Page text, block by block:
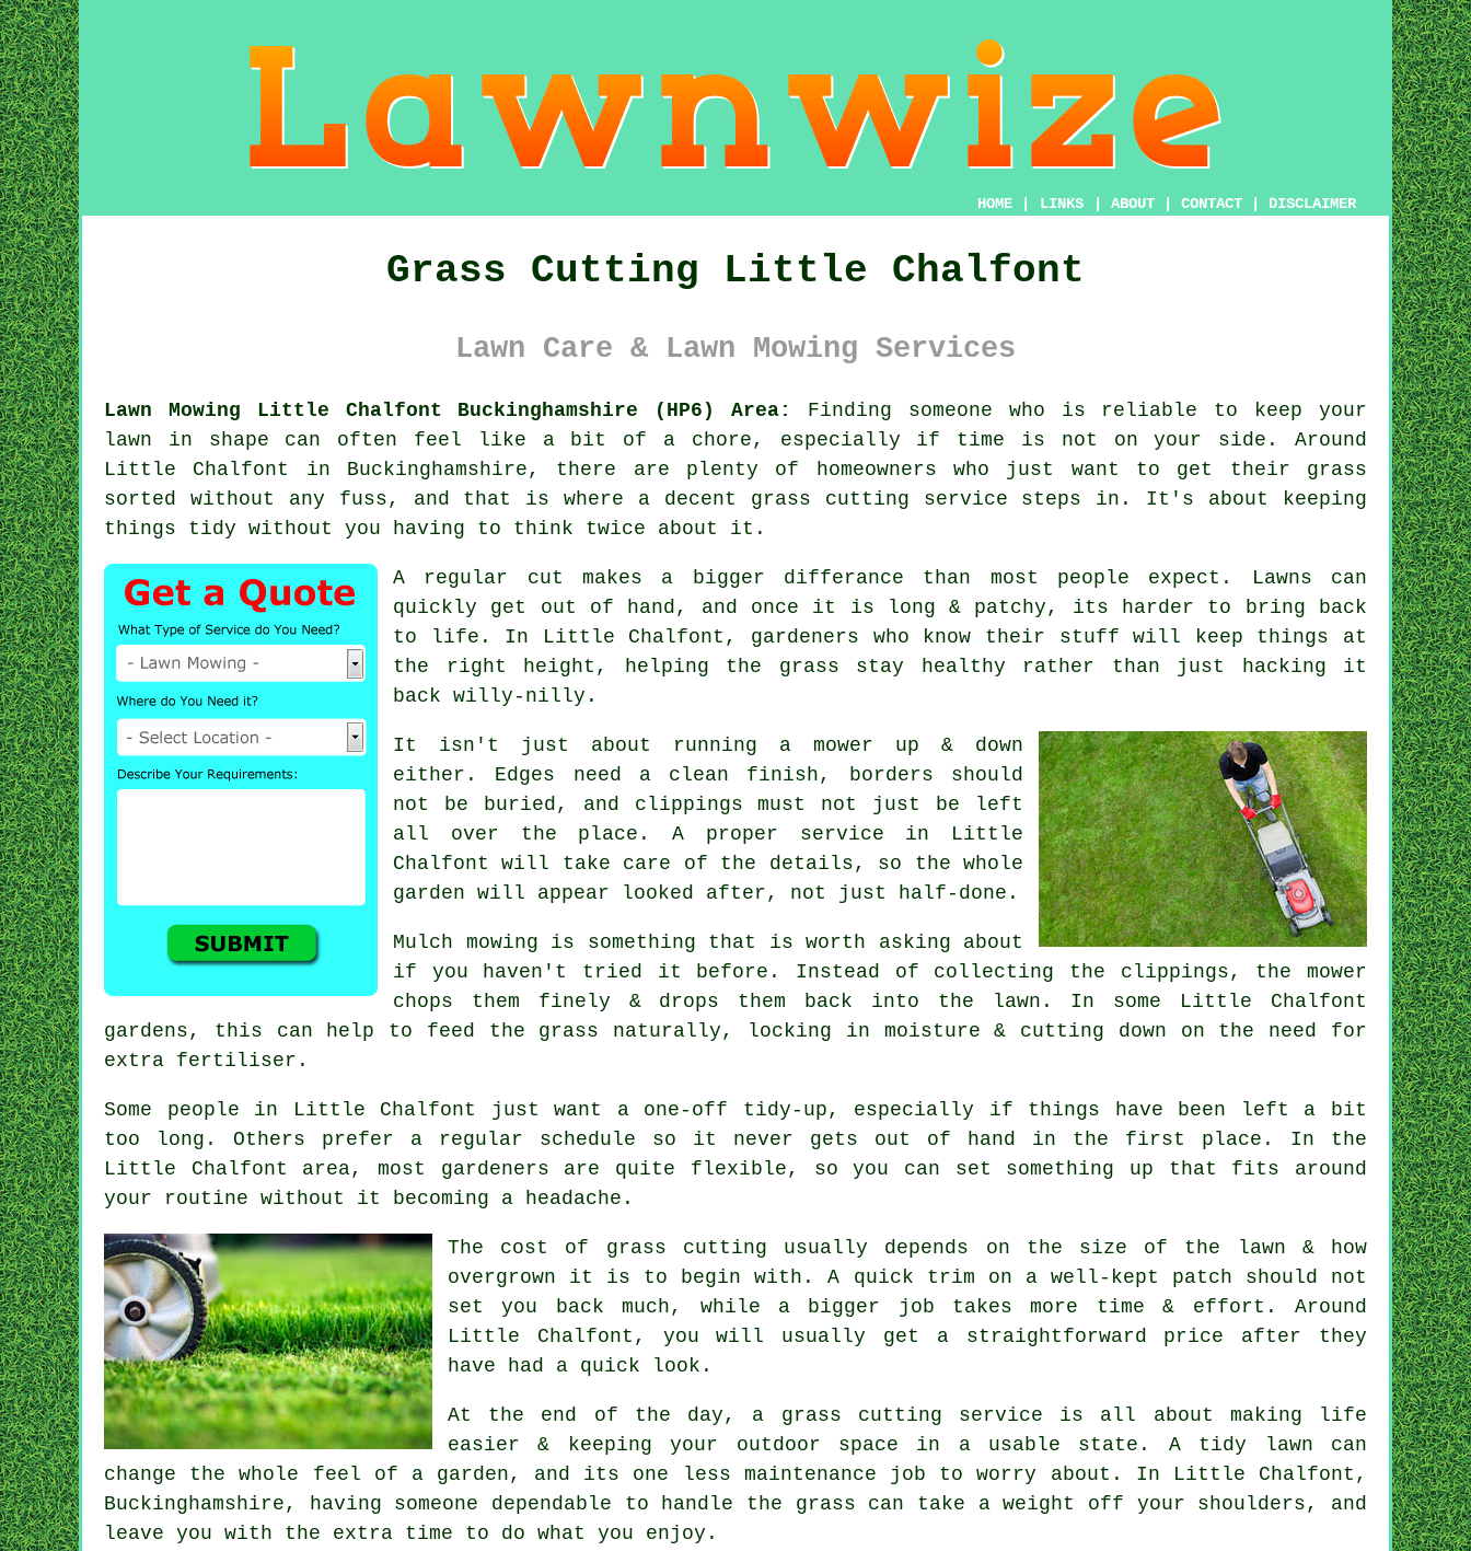
HOME LINKS ABOUT CONTACT DISCLAIMER
Grass Cutting Little Chalfont
Lawn Care & Lawn Mowing Services
Lawn Mowing Little Chalfont Buckinghamshire (HP6) Area:
Finding someone who is reliable to keep your
lawn in shape can often feel like a bit of a chore, especially if time is not on your side. Around
Little Chalfont in Buckinghamshire, there are plenty of homeowners who just want to get their grass
sorted without any fuss, and that is where a decent grass cutting service steps in. It's about keeping
things tidy without you having to think twice about it.
A regular cut makes a bigger differance than most people expect. Lawns can
quickly get out of hand, and once it is long & patchy, its harder to bring back
to life. In Little Chalfont, gardeners who know their stuff will keep things at
the right height, helping the grass stay healthy rather than just hacking it
back willy-nilly.
It isn't just about running a mower up & down
either. Edges need a clean finish, borders should
not be buried, and clippings must not just be left
all over the place. A proper service in Little
Chalfont will take care of the details, so the whole
garden will appear looked after, not just half-done.
Mulch mowing is something that is worth asking about
if you haven't tried it before. Instead of collecting the clippings, the mower
chops them finely & drops them back into the lawn. In some Little Chalfont
gardens, this can help to feed the grass naturally, locking in moisture & cutting down on the need for
extra fertiliser.
Some people in Little Chalfont just want a one-off tidy-up, especially if things have been left a bit
too long. Others prefer a regular schedule so it never gets out of hand in the first place. In the
Little Chalfont area, most gardeners are quite flexible, so you can set something up that fits around
your routine without it becoming a headache.
The cost of grass cutting usually depends on the size of the lawn & how
overgrown it is to begin with. A quick trim on a well-kept patch should not
set you back much, while a bigger job takes more time & effort. Around
Little Chalfont, you will usually get a straightforward price after they
have had a quick look.
At the end of the day, a grass cutting service is all about making life
easier & keeping your outdoor space in a usable state. A tidy lawn can
change the whole feel of a garden, and its one less maintenance job to worry about. In Little Chalfont,
Buckinghamshire, having someone dependable to handle the grass can take a weight off your shoulders, and
leave you with the extra time to do what you enjoy.